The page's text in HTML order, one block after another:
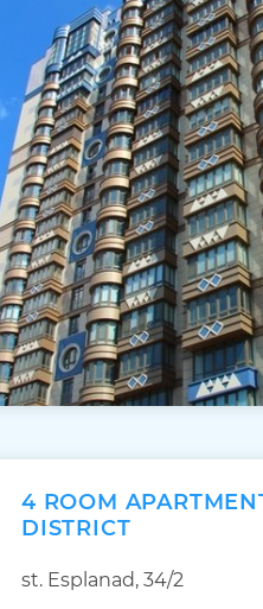
4 ROOM
DISTRICT
st. Esplanad, 34/2